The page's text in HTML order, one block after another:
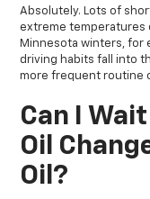
Absolutely. Lots of
extreme temperatures
Minnesota winters, for
driving habits fall into
more frequent routine
Can I
Oil
Oil?